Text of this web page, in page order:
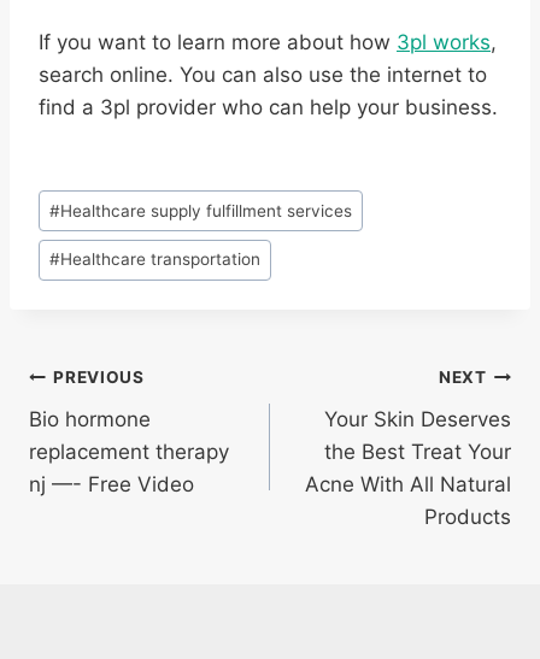
If you want to learn more about how 3pl works,
search online. You can also use the internet to
find a 3pl provider who can help your business.
Post
Tags:
#Healthcare supply fulfillment services
#Healthcare transportation
Post
navigation
PREVIOUS
Bio hormone
replacement therapy
nj —- Free Video
NEXT
Your Skin Deserves
the Best Treat Your
Acne With All Natural
Products